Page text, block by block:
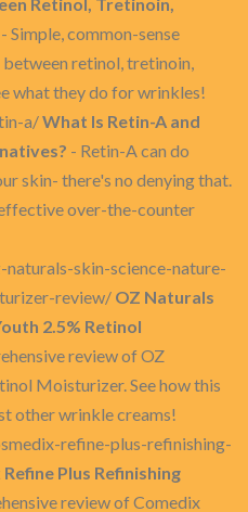
- Simple, common-sense
retinol, tretinoin,
what they do for wrinkles!
a/What Is Retin-A and
- Retin-A can do
skin- there's no denying that.
over-the-counter
skin-science-nature-
review/ OZ Naturals
2.5% Retinol
review of OZ
Moisturizer. See how this
other wrinkle creams!
refine-plus-refinishing-
Plus Refinishing
review of Comedix